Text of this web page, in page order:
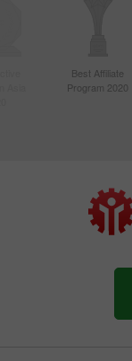
Best Affiliate
Program 2020